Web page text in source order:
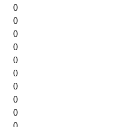
0
0
0
0
0
0
0
0
0